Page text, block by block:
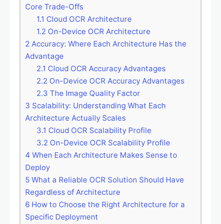
Core Trade-Offs
1.1 Cloud OCR Architecture
1.2 On-Device OCR Architecture
2 Accuracy: Where Each Architecture Has the
Advantage
2.1 Cloud OCR Accuracy Advantages
2.2 On-Device OCR Accuracy Advantages
2.3 The Image Quality Factor
3 Scalability: Understanding What Each
Architecture Actually Scales
3.1 Cloud OCR Scalability Profile
3.2 On-Device OCR Scalability Profile
4 When Each Architecture Makes Sense to
Deploy
5 What a Reliable OCR Solution Should Have
Regardless of Architecture
6 How to Choose the Right Architecture for a
Specific Deployment